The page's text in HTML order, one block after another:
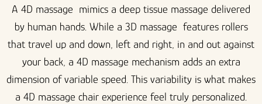
A 4D massage mimics a deep tissue massage delivered
by human hands. While a 3D massage features rollers
that travel up and down, left and right, in and out against
your back, a 4D massage mechanism adds an extra
dimension of variable speed. This variability is what makes
a 4D massage chair experience feel truly personalized.